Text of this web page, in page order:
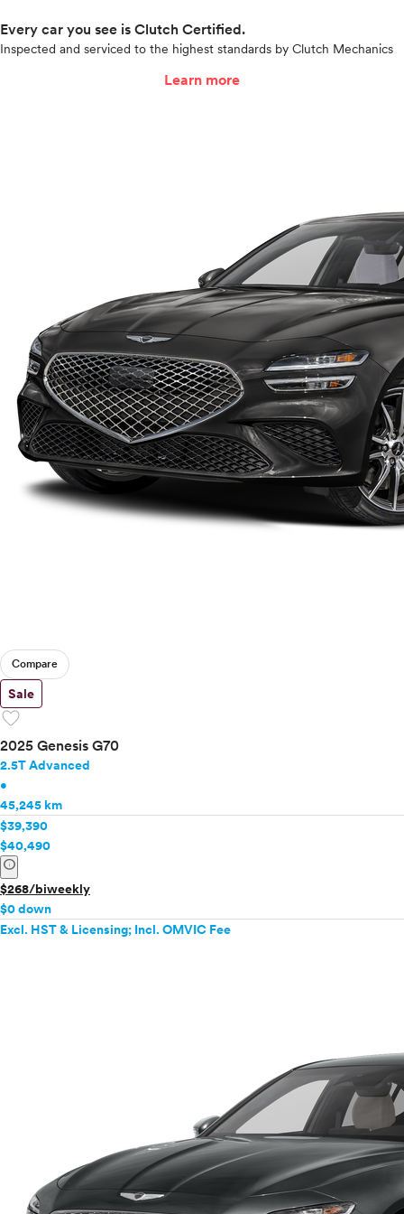
Every car you see is Clutch Certified.
Inspected and serviced to the highest standards by Clutch Mechanics
Learn more
Compare
Sale
favorite
2025 Genesis G70
2.5T Advanced
•
45,245 km
$39,390
$40,490
info
$268/biweekly
$0 down
Excl. HST & Licensing; Incl. OMVIC Fee